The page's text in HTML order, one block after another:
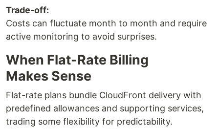
Trade-off:
Costs can fluctuate month to month and require
active monitoring to avoid surprises.
When Flat-Rate Billing
Makes Sense
Flat-rate plans bundle CloudFront delivery with
predefined allowances and supporting services,
trading some flexibility for predictability.